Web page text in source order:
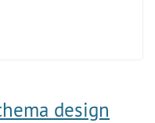
design